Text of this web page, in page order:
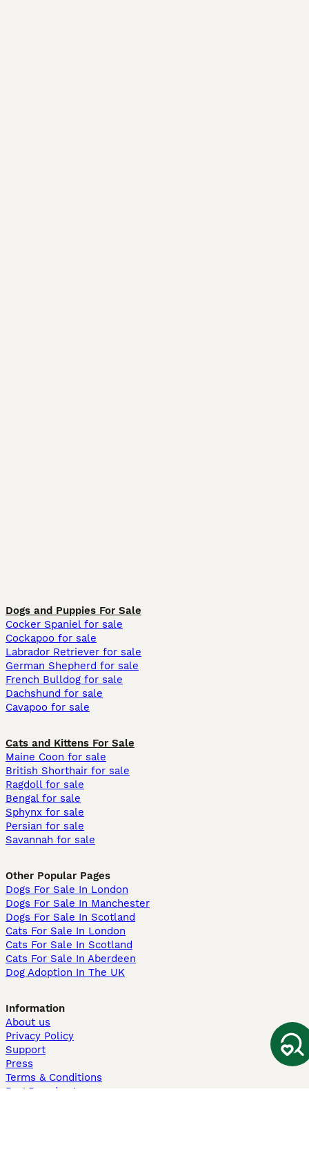
Dogs and Puppies For Sale
Cocker Spaniel for sale
Cockapoo for sale
Labrador Retriever for sale
German Shepherd for sale
French Bulldog for sale
Dachshund for sale
Cavapoo for sale
Cats and Kittens For Sale
Maine Coon for sale
British Shorthair for sale
Ragdoll for sale
Bengal for sale
Sphynx for sale
Persian for sale
Savannah for sale
Other Popular Pages
Dogs For Sale In London
Dogs For Sale In Manchester
Dogs For Sale In Scotland
Cats For Sale In London
Cats For Sale In Scotland
Cats For Sale In Aberdeen
Dog Adoption In The UK
Information
About us
Privacy Policy
Support
Press
Terms & Conditions
Dog Breeder App